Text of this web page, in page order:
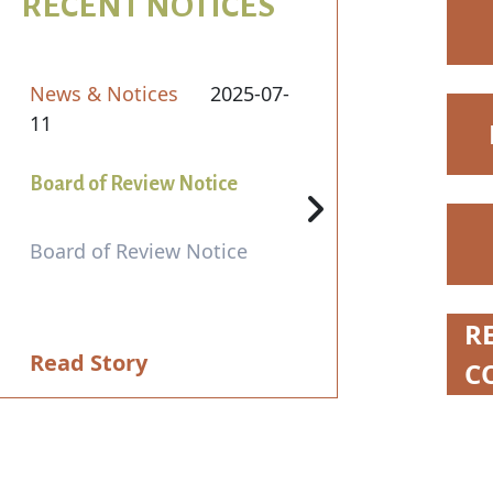
News & Notices
2025-07-
11
Board of Review Notice
Board of Review Notice
Read Story